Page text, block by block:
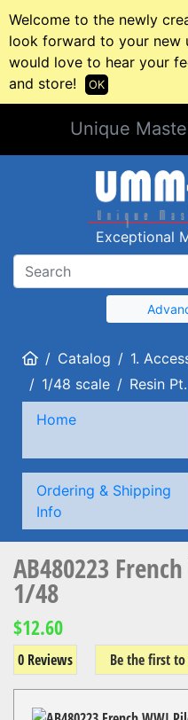
Welcome to the newly
look forward to your new
would love to hear your
and store!
OK
Unique
Exceptional
HomeCatalog 1.
1/48 scale
Resin
Home
Ordering & Shipping
Info
AB480223
1/48
$12.60
0 Reviews Be the first